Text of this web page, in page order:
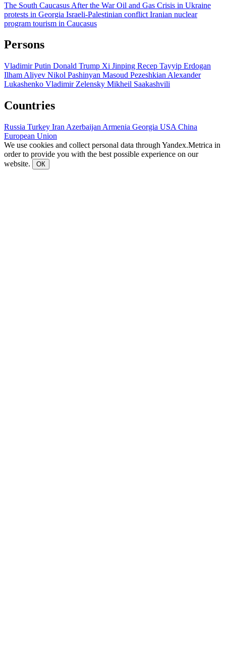
The South Caucasus After the WarOil and Gas Crisis in Ukraine
protests in Georgia Israeli-Palestinian conflict Iranian nuclear
program tourism in Caucasus
Persons
Vladimir Putin Donald Trump Xi Jinping Recep Tayyip Erdogan
Ilham Aliyev Nikol Pashinyan Masoud Pezeshkian Alexander
Lukashenko Vladimir Zelensky Mikheil Saakashvili
Countries
Russia Turkey Iran Azerbaijan Armenia Georgia USA China
European Union
We use cookies and collect personal data through Yandex.Metrica in
order to provide you with the best possible experience on our
website.
ОК